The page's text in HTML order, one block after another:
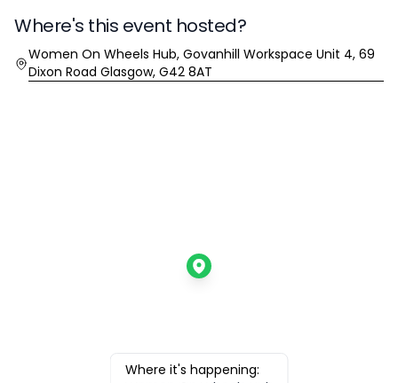
Where's this event hosted?
Location
Women On Wheels Hub, Govanhill Workspace Unit 4, 69
Dixon Road Glasgow, G42 8AT
Where it's happening: